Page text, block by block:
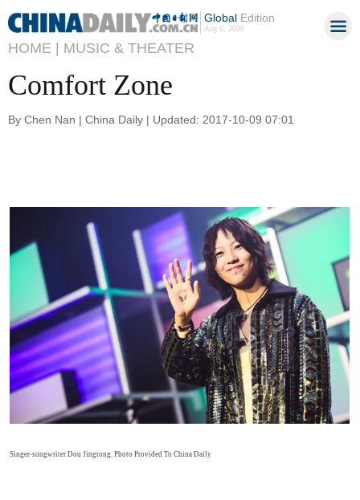
GlobalEdition
Aug 6, 2026
HOME | MUSIC & THEATER
Comfort Zone
By Chen Nan | China Daily | Updated: 2017-10-09 07:01
Singer-songwriter Dou Jingtong. Photo Provided To China Daily